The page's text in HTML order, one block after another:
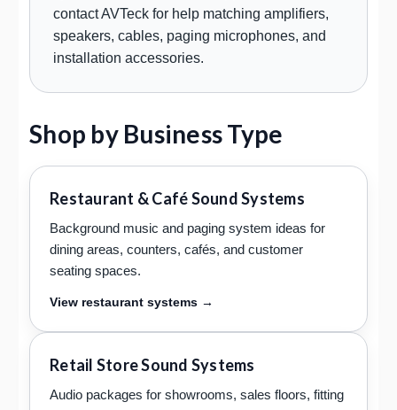
contact AVTeck for help matching amplifiers,
speakers, cables, paging microphones, and
installation accessories.
Shop by Business Type
Restaurant & Café Sound Systems
Background music and paging system ideas for
dining areas, counters, cafés, and customer
seating spaces.
View restaurant systems →
Retail Store Sound Systems
Audio packages for showrooms, sales floors, fitting